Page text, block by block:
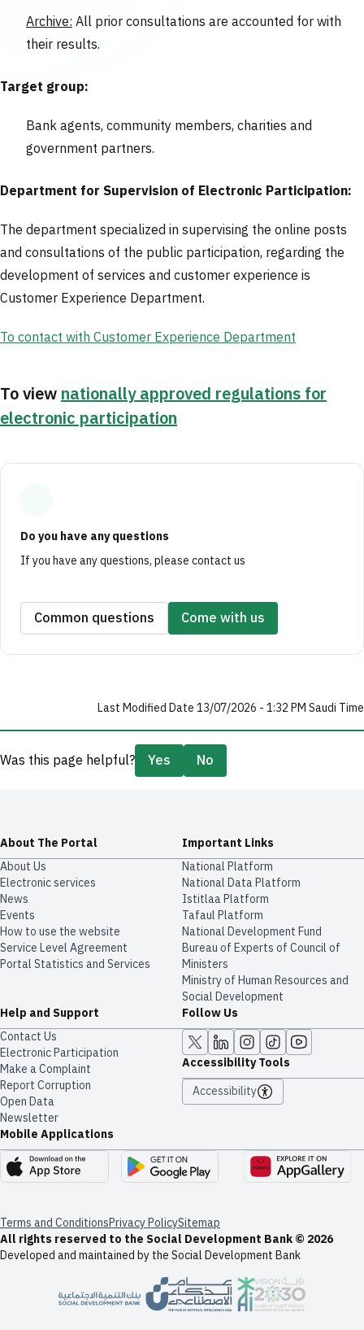
Archive:All prior consultations are accounted for with
their results.
Target group:
Bank agents, community members, charities and
government partners.
Department for Supervision of Electronic Participation:
The department specialized in supervising the online posts
and consultations of the public participation, regarding the
development of services and customer experience is
Customer Experience Department.
To contact with Customer Experience Department
To viewnationally approved regulations for
electronic participation
Do you have any questions
If you have any questions, please contact us
Common questions Come with us
Last Modified Date 13/07/2026 - 1:32 PM Saudi Time
Was this page helpful? Yes No
About The Portal
About Us
Electronic services
News
Events
How to use the website
Service Level Agreement
Portal Statistics and Services
Important Links
National Platform
National Data Platform
​​Istitlaa Platform
Tafaul Platform
National Development Fund
Bureau of Experts of Council of
Ministers
Ministry of Human Resources and
Social Development
Help and Support
Contact Us
Electronic Participation
Make a Complaint
Report Corruption
Open Data
Newsletter
Follow Us
Accessibility Tools
Accessibility
Mobile Applications
Terms and ConditionsPrivacy PolicySitemap
All rights reserved to the Social Development Bank © 2026
Developed and maintained by the Social Development Bank